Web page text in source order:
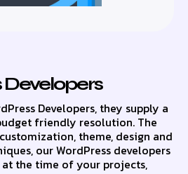
Developers, they supply a
friendly resolution. The
theme, design and
our WordPress developers
the time of your projects,